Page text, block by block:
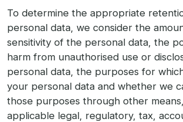
To determine the appropriate
personal data, we consider the
sensitivity of the personal data, the
harm from unauthorised use or
personal data, the purposes for
your personal data and whether we
those purposes through other
applicable legal, regulatory, tax,